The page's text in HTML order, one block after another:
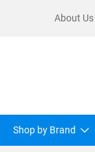
About Us
Shop by Brand